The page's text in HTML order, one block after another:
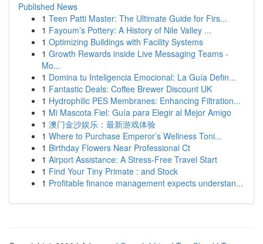
Published News
1 Teen Patti Master: The Ultimate Guide for Firs...
1 Fayoum’s Pottery: A History of Nile Valley ...
1 Optimizing Buildings with Facility Systems
1 Growth Rewards inside Live Messaging Teams -
Mo...
1 Domina tu Inteligencia Emocional: La Guía Defin...
1 Fantastic Deals: Coffee Brewer Discount UK
1 Hydrophilic PES Membranes: Enhancing Filtration...
1 Mi Mascota Fiel: Guía para Elegir al Mejor Amigo
1 澳门金沙娱乐：最新游戏体验
1 Where to Purchase Emperor’s Wellness Toni...
1 Birthday Flowers Near Professional Ct
1 Airport Assistance: A Stress-Free Travel Start
1 Find Your Tiny Primate : and Stock
1 Profitable finance management expects understan...